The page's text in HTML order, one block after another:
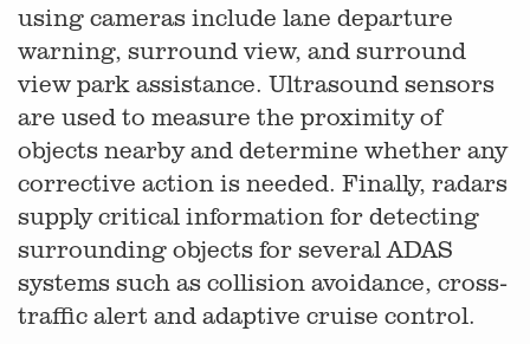
using cameras include lane departure
warning, surround view, and surround
view park assistance. Ultrasound sensors
are used to measure the proximity of
objects nearby and determine whether any
corrective action is needed. Finally, radars
supply critical information for detecting
surrounding objects for several ADAS
systems such as collision avoidance, cross-
traffic alert and adaptive cruise control.